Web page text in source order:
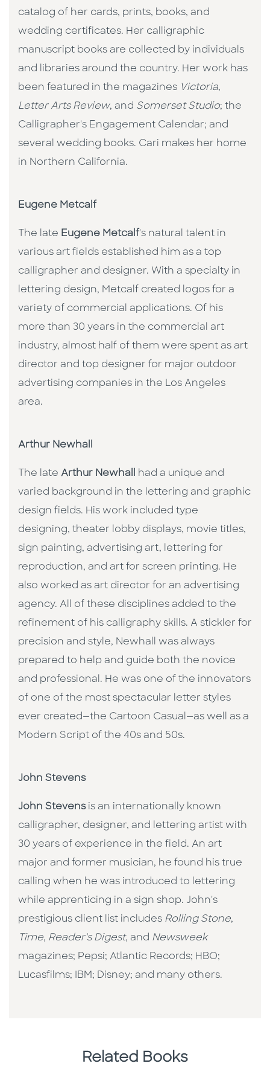
catalog of her cards, prints, books, and
wedding certificates. Her calligraphic
manuscript books are collected by individuals
and libraries around the country. Her work has
been featured in the magazines Victoria,
Letter Arts Review, and Somerset Studio; the
Calligrapher's Engagement Calendar; and
several wedding books. Cari makes her home
in Northern California.
Eugene Metcalf
The late Eugene Metcalf's natural talent in
various art fields established him as a top
calligrapher and designer. With a specialty in
lettering design, Metcalf created logos for a
variety of commercial applications. Of his
more than 30 years in the commercial art
industry, almost half of them were spent as art
director and top designer for major outdoor
advertising companies in the Los Angeles
area.
Arthur Newhall
The late Arthur Newhall
had a unique and
varied background in the lettering and graphic
design fields. His work included type
designing, theater lobby displays, movie titles,
sign painting, advertising art, lettering for
reproduction, and art for screen printing. He
also worked as art director for an advertising
agency. All of these disciplines added to the
refinement of his calligraphy skills. A stickler for
precision and style, Newhall was always
prepared to help and guide both the novice
and professional. He was one of the innovators
of one of the most spectacular letter styles
ever created—the Cartoon Casual—as well as a
Modern Script of the 40s and 50s.
John Stevens
John Stevensis an internationally known
calligrapher, designer, and lettering artist with
30 years of experience in the field. An art
major and former musician, he found his true
calling when he was introduced to lettering
while apprenticing in a sign shop. John's
prestigious client list includes Rolling Stone,
Time, Reader's Digest, and Newsweek
magazines; Pepsi; Atlantic Records; HBO;
Lucasfilms; IBM; Disney; and many others.
Related Books